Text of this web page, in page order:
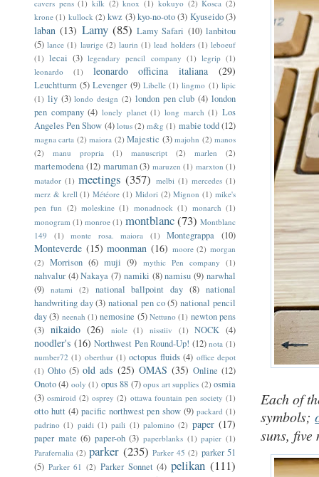
Each of
symbols;
suns,
cavers pens (1) kilk (2) knox (1) kokuyo (2) Kosca (2)
krone (1) kullock (2) kwz (3)kyo-no-oto(3) Kyuseido(3)
laban (13) Lamy (85) Lamy Safari (10) lanbitou
(5) lance (1) laurige (2) laurin (1) lead holders (1) leboeuf
(1) lecai (3) legendary pencil company (1) legrip (1)
leonardo
(1) leonardo officina italiana (29)
Leuchtturm (5) Levenger (9) Libelle (1) lingmo (1) lipic
(1) liy (3) londo design (2) london pen club (4) london
pen company (4) lonely planet (1) long march (1) Los
Angeles Pen Show (4) lotus (2) m&g (1) mabie todd(12)
magna carta (2) maiora (2) Majestic (3) majohn (2) manos
(2)
manu propria (1) manuscript (2) marlen (2)
martemodena (12) maruman (3) maruzen (1) marxton (1)
matador (1) meetings (357) melbi (1) mercedes (1)
merz & krell (1) Météore (1) Midori (2) Mignon (1) mike's
pen fun (2) moleskine (1) monadnock (1) monarch (1)
monogram (1) monroe (1) montblanc(73) Montblanc
149
(1) monte rosa. maiora (1) Montegrappa (10)
Monteverde (15) moonman (16) moore (2) morgan
(2)
Morrison (6) muji (9) mythic Pen company (1)
nahvalur (4) Nakaya (7) namiki (8) namisu (9) narwhal
(9) natami (2) national ballpoint day (8) national
handwriting day (3) national pen co (5) national pencil
day(3) neenah (1) nemosine (5) Nettuno (1) newton pens
(3) nikaido (26) niole (1) nisstiiv (1) NOCK (4)
noodler's (16) Northwest Pen Round-Up! (12) nota (1)
number72 (1) oberthur (1) octopus fluids (4) office depot
(1) Ohto (5) old ads (25) OMAS (35) Online (12)
Onoto (4) ooly (1) opus 88 (7) opus art supplies (2) osmia
(3) osmiroid (2) osprey (2) ottawa fountain pen society (1)
otto hutt (4) pacific northwest pen show (9) packard (1)
padrino (1) paidi (1) paili (1) palomino (2) paper (17)
paper mate (6) paper-oh (3) paperblanks (1) papier (1)
Parafernalia (2) parker (235) Parker 45 (2) parker 51
(5) Parker 61 (2) Parker Sonnet (4) pelikan (111)